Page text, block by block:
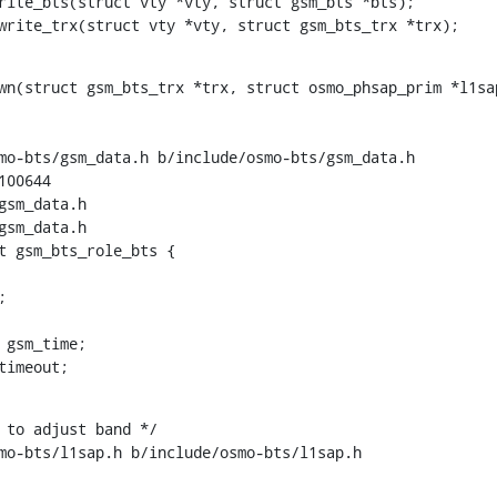
vty *vty, struct gsm_bts_trx *trx);
gsm_bts_trx *trx, struct osmo_phsap_prim
gsm_data.h b/include/osmo-bts/gsm_data.h
gsm_bts_role_bts {
to adjust band */
bts/l1sap.h b/include/osmo-bts/l1sap.h